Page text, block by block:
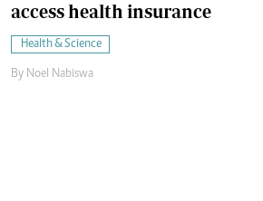
access health insurance
Health & Science
By Noel Nabiswa